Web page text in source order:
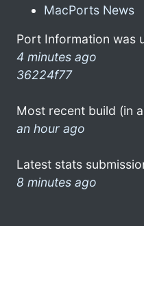
MacPorts News
Port Information was
4 minutes ago
36224f77
Most recent build (in
an hour ago
Latest stats
8 minutes ago